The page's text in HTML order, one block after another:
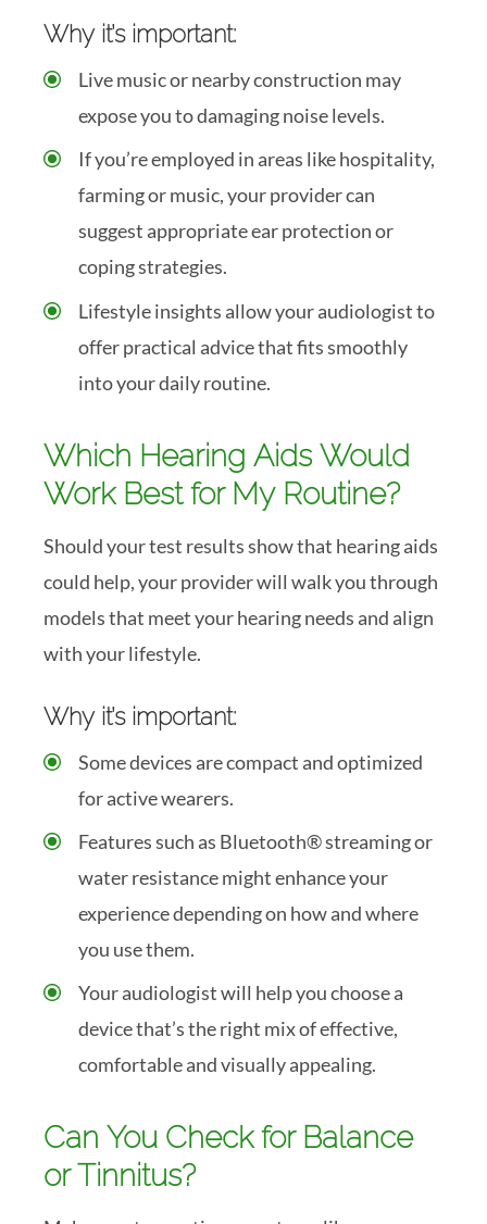
Why it’s important:
Live music or nearby construction may
expose you to damaging noise levels.
If you’re employed in areas like hospitality,
farming or music, your provider can
suggest appropriate ear protection or
coping strategies.
Lifestyle insights allow your audiologist to
offer practical advice that fits smoothly
into your daily routine.
Which Hearing Aids Would
Work Best for My Routine?
Should your test results show that hearing aids
could help, your provider will walk you through
models that meet your hearing needs and align
with your lifestyle.
Why it’s important:
Some devices are compact and optimized
for active wearers.
Features such as Bluetooth® streaming or
water resistance might enhance your
experience depending on how and where
you use them.
Your audiologist will help you choose a
device that’s the right mix of effective,
comfortable and visually appealing.
Can You Check for Balance
or Tinnitus?